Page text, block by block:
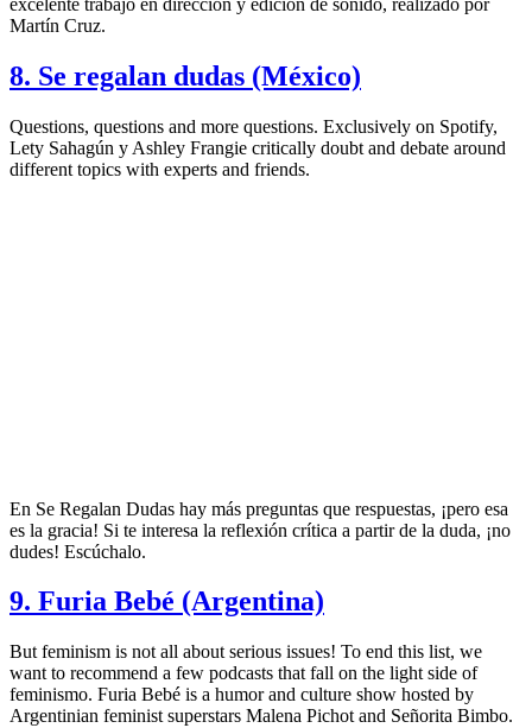
Martín Cruz.
8. Se regalan dudas (México)
Questions, questions and more questions. Exclusively on Spotify,
Lety Sahagún y Ashley Frangie critically doubt and debate around
different topics with experts and friends.
En Se Regalan Dudas hay más preguntas que respuestas, ¡pero esa
es la gracia! Si te interesa la reflexión crítica a partir de la duda, ¡no
dudes! Escúchalo.
9. Furia Bebé (Argentina)
But feminism is not all about serious issues! To end this list, we
want to recommend a few podcasts that fall on the light side of
feminismo. Furia Bebé is a humor and culture show hosted by
Argentinian feminist superstars Malena Pichot and Señorita Bimbo.